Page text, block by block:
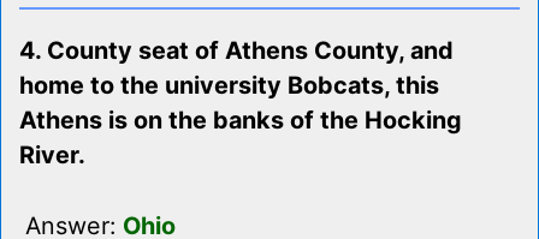
4. County seat of Athens County, and
home to the university Bobcats, this
Athens is on the banks of the Hocking
River.
Answer: Ohio